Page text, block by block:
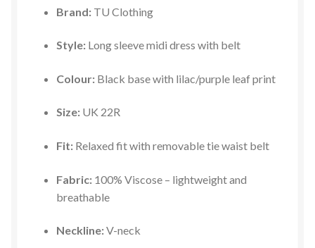
Brand: TU Clothing
Style: Long sleeve midi dress with belt
Colour: Black base with lilac/purple leaf print
Size: UK 22R
Fit: Relaxed fit with removable tie waist belt
Fabric: 100% Viscose – lightweight and
breathable
Neckline:V-neck